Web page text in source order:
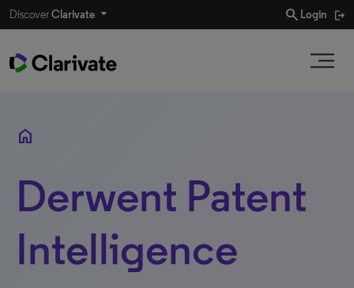
DiscoverClarivate search Login
home
Derwent Patent
Intelligence